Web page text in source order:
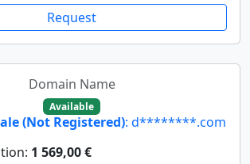
Request
Domain Name
Available
(Not Registered): d********.com
1 569,00 €